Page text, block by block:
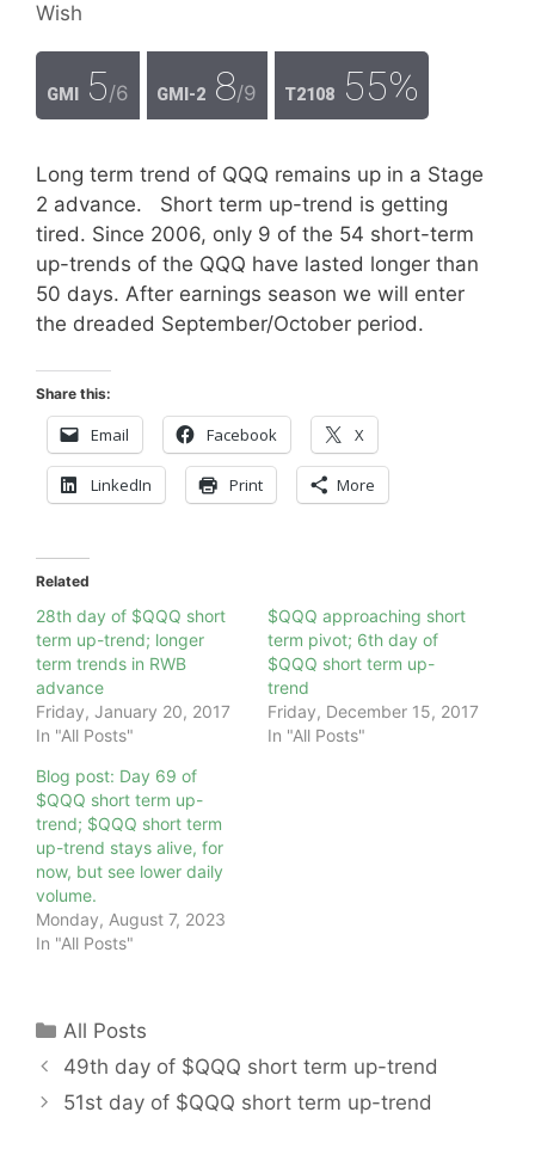
Wish
GMI 5/6 GMI-2 8/9 T2108 55%
Long term trend of QQQ remains up in a Stage
2 advance. Short term up-trend is getting
tired. Since 2006, only 9 of the 54 short-term
up-trends of the QQQ have lasted longer than
50 days. After earnings season we will enter
the dreaded September/October period.
Share this:
Email Facebook X
LinkedIn Print More
Related
28th day of $QQQ short
term up-trend; longer
term trends in RWB
advance
Friday, January 20, 2017
In "All Posts"
$QQQ approaching short
term pivot; 6th day of
$QQQ short term up-
trend
Friday, December 15, 2017
In "All Posts"
Blog post: Day 69 of
$QQQ short term up-
trend; $QQQ short term
up-trend stays alive, for
now, but see lower daily
volume.
Monday, August 7, 2023
In "All Posts"
Categories
All Posts
49th day of $QQQ short term up-trend
51st day of $QQQ short term up-trend